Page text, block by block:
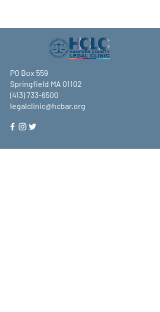
PO Box 559
Springfield MA 01102
(413) 733-6500
legalclinic@hcbar.org